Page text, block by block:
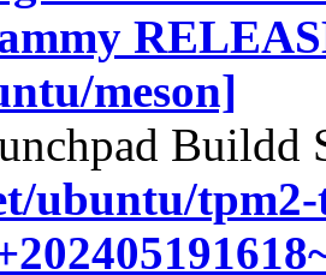
meson]
Buildd
ubuntu/